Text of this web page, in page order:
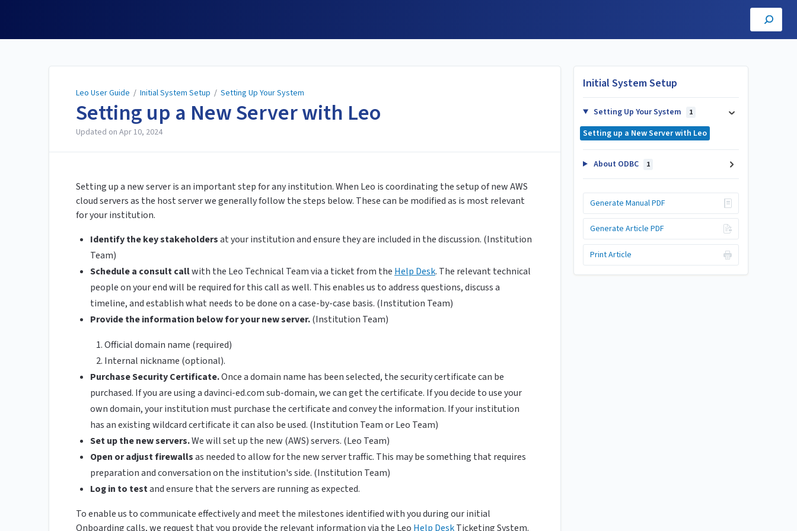
Leo User Guide / Initial System Setup / Setting Up Your System
Setting up a New Server with Leo
Updated on Apr 10, 2024
Setting up a new server is an important step for any institution. When Leo is coordinating the setup of new AWS
cloud servers as the host server we generally follow the steps below. These can be modified as is most relevant
for your institution.
Identify the key stakeholdersat your institution and ensure they are included in the discussion. (Institution
Team)
Schedule a consult callwith the Leo Technical Team via a ticket from the Help Desk. The relevant technical
people on your end will be required for this call as well. This enables us to address questions, discuss a
timeline, and establish what needs to be done on a case-by-case basis. (Institution Team)
Provide the information below for your new server.(Institution Team)
Official domain name (required)
Internal nickname (optional).
Purchase Security Certificate.Once a domain name has been selected, the security certificate can be
purchased. If you are using a davinci-ed.com sub-domain, we can get the certificate. If you decide to use your
own domain, your institution must purchase the certificate and convey the information. If your institution
has an existing wildcard certificate it can also be used. (Institution Team or Leo Team)
Set up the new servers.We will set up the new (AWS) servers. (Leo Team)
Open or adjust firewallsas needed to allow for the new server traffic. This may be something that requires
preparation and conversation on the institution's side. (Institution Team)
Log in to testand ensure that the servers are running as expected.
To enable us to communicate effectively and meet the milestones identified with you during our initial
Onboarding calls, we request that you provide the relevant information via the Leo Help DeskTicketing System.
Initial System Setup
Setting Up Your System 1
Setting up a New Server with Leo
About ODBC 1
Generate Manual PDF
Generate Article PDF
Print Article